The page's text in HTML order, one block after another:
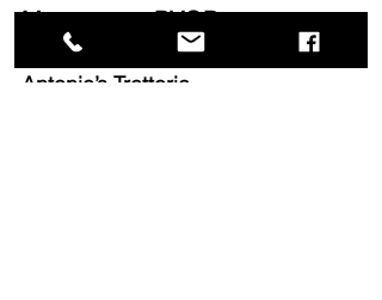
Manasquan BYOBs
Antonio’s Trattoria